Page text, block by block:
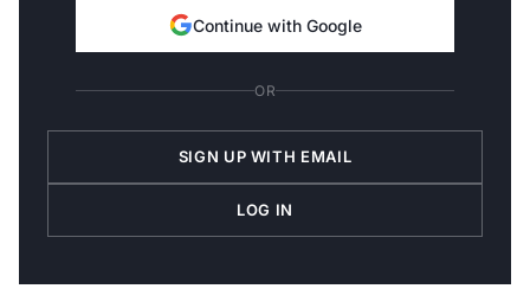
Continue with Google
OR
SIGN UP WITH EMAIL
LOG IN